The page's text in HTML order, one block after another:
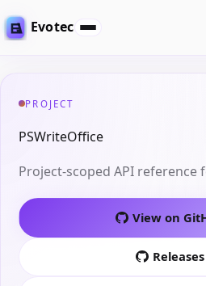
Evotec
PROJECT
PSWriteOffice
Project-scoped API reference
View on
Releases